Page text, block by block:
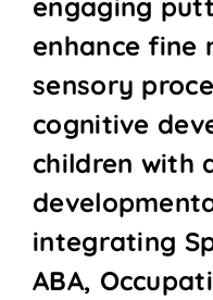
enhance fine
sensory
cognitive
children with
integrating
ABA,